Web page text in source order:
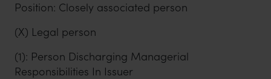
Position: Closely associated person
(X) Legal person
(1): Person Discharging Managerial
Responsibilities In Issuer